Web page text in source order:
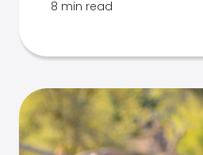
8 min read